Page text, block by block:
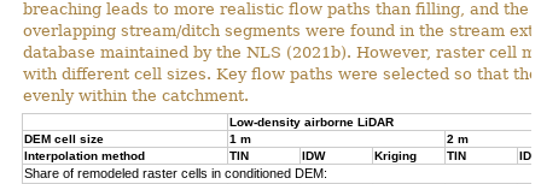
breaching leads to more realistic flow paths than filling, and the
overlapping stream/ditch segments were found in the stream
database maintained by the NLS (2021b). However, raster cell
with different cell sizes. Key flow paths were selected so that
evenly within the catchment.
Low-density airborne LiDAR
DEM cell size
1 m
2 m
Interpolation method
TIN IDW Kriging TIN IDW
Share of remodeled raster cells in conditioned DEM: